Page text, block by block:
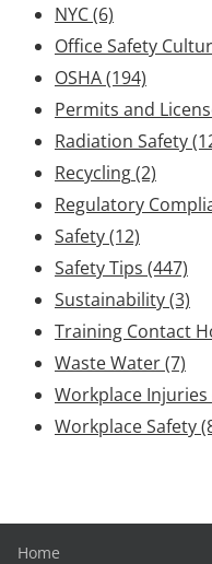
NYC(6)
Office Safety
OSHA(194)
Permits and
Radiation Safety
Recycling(2)
Regulatory
Safety(12)
Safety Tips (447)
Sustainability(3)
Training Contact
Waste Water(7)
Workplace Injuries
Workplace Safety
Home